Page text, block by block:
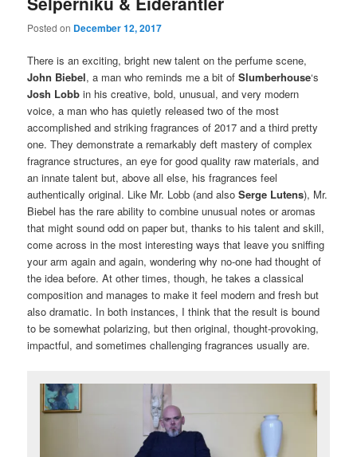
Posted on December 12, 2017
There is an exciting, bright new talent on the perfume scene,
John Biebel, a man who reminds me a bit ofSlumberhouse‘s
Josh Lobb in his creative, bold, unusual, and very modern
voice, a man who has quietly released two of the most
accomplished and striking fragrances of 2017 and a third pretty
one. They demonstrate a remarkably deft mastery of complex
fragrance structures, an eye for good quality raw materials, and
an innate talent but, above all else, his fragrances feel
authentically original. Like Mr. Lobb (and alsoSerge Lutens), Mr.
Biebel has the rare ability to combine unusual notes or aromas
that might sound odd on paper but, thanks to his talent and skill,
come across in the most interesting ways that leave you sniffing
your arm again and again, wondering why no-one had thought of
the idea before. At other times, though, he takes a classical
composition and manages to make it feel modern and fresh but
also dramatic. In both instances, I think that the result is bound
to be somewhat polarizing, but then original, thought-provoking,
impactful, and sometimes challenging fragrances usually are.